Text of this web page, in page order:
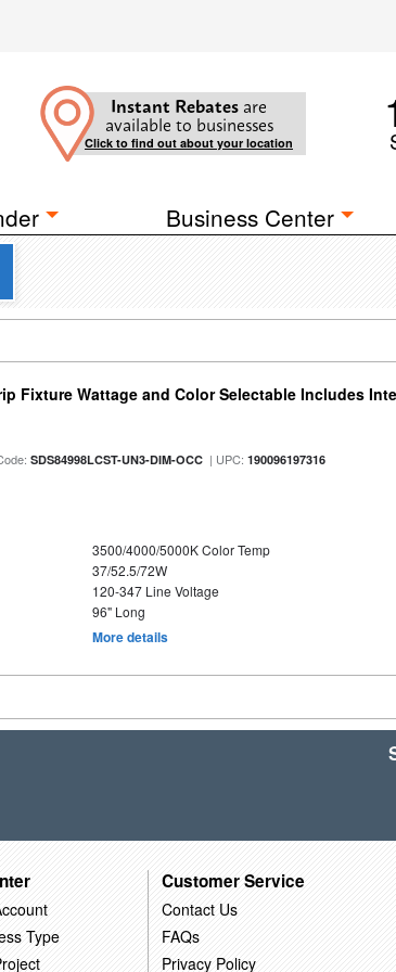
Instant Rebates are
available to businesses
Click to find out about your location
Business Center
Fixture Wattage and Color Selectable Includes
SDS84998LCST-UN3-DIM-OCC | UPC:190096197316
3500/4000/5000K Color Temp
37/52.5/72W
120-347 Line Voltage
96" Long
More details
Type
Customer Service
Contact Us
FAQs
Privacy Policy